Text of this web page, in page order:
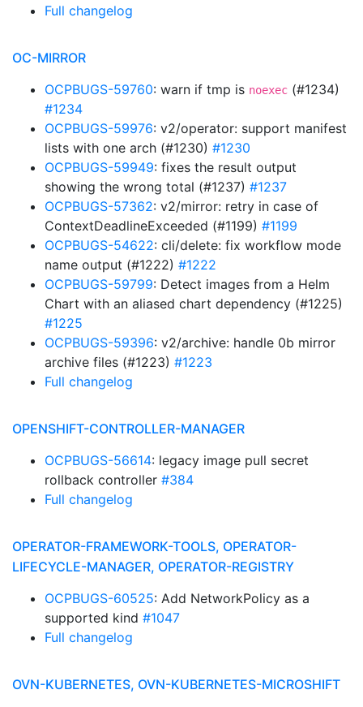
Full changelog
OC-MIRROR
OCPBUGS-59760: warn if tmp is noexec (#1234)
#1234
OCPBUGS-59976: v2/operator: support manifest
lists with one arch (#1230) #1230
OCPBUGS-59949: fixes the result output
showing the wrong total (#1237) #1237
OCPBUGS-57362: v2/mirror: retry in case of
ContextDeadlineExceeded (#1199) #1199
OCPBUGS-54622: cli/delete: fix workflow mode
name output (#1222) #1222
OCPBUGS-59799: Detect images from a Helm
Chart with an aliased chart dependency (#1225)
#1225
OCPBUGS-59396: v2/archive: handle 0b mirror
archive files (#1223) #1223
Full changelog
OPENSHIFT-CONTROLLER-MANAGER
OCPBUGS-56614: legacy image pull secret
rollback controller #384
Full changelog
OPERATOR-FRAMEWORK-TOOLS, OPERATOR-
LIFECYCLE-MANAGER, OPERATOR-REGISTRY
OCPBUGS-60525: Add NetworkPolicy as a
supported kind #1047
Full changelog
OVN-KUBERNETES, OVN-KUBERNETES-MICROSHIFT